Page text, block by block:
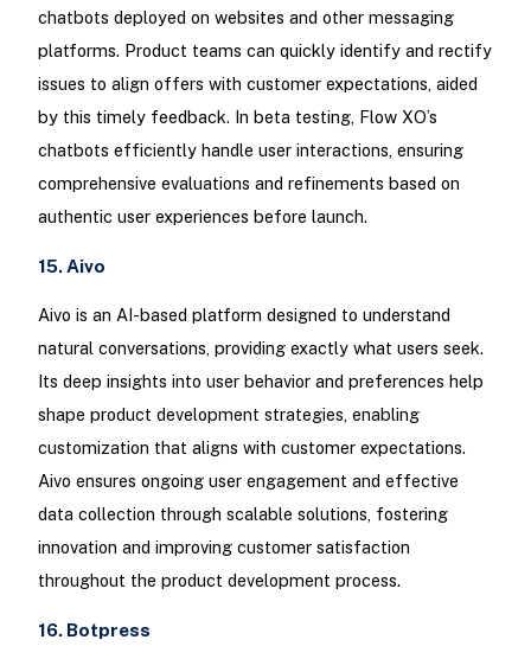
chatbots deployed on websites and other messaging
platforms. Product teams can quickly identify and rectify
issues to align offers with customer expectations, aided
by this timely feedback. In beta testing, Flow XO’s
chatbots efficiently handle user interactions, ensuring
comprehensive evaluations and refinements based on
authentic user experiences before launch.
15. Aivo
Aivo is an AI-based platform designed to understand
natural conversations, providing exactly what users seek.
Its deep insights into user behavior and preferences help
shape product development strategies, enabling
customization that aligns with customer expectations.
Aivo ensures ongoing user engagement and effective
data collection through scalable solutions, fostering
innovation and improving customer satisfaction
throughout the product development process.
16. Botpress